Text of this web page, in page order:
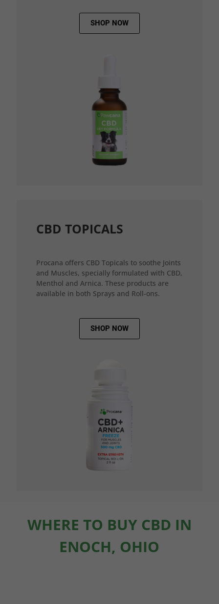
SHOP NOW
CBD TOPICALS
Procana offers CBD Topicals to soothe Joints
and Muscles, specially formulated with CBD,
Menthol and Arnica. These products are
available in both Sprays and Roll-ons.
SHOP NOW
WHERE TO BUY CBD IN
ENOCH, OHIO